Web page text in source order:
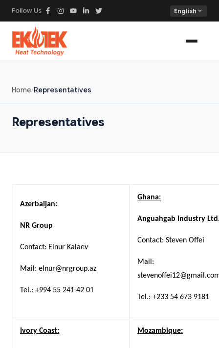
Follow Us English expand_more
Home Representatives
Representatives
Azerbaijan:
NR Group
Contact: Elnur Kalaev
Mail: elnur@nrgroup.az
Tel.: +994 55 241 42 01
Ghana:
Anguahgab Industry
Contact: Steven Offei
Mail:
Tel.: +233 54 673 9181
Ivory Coast: Mozambique: